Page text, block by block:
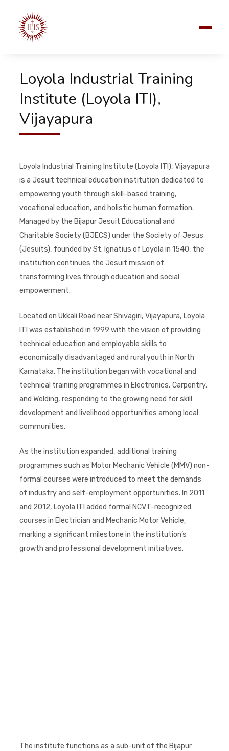
Loyola Industrial Training
Institute (Loyola ITI),
Vijayapura
Loyola Industrial Training Institute (Loyola ITI), Vijayapura
is a Jesuit technical education institution dedicated to
empowering youth through skill-based training,
vocational education, and holistic human formation.
Managed by the Bijapur Jesuit Educational and
Charitable Society (BJECS) under the Society of Jesus
(Jesuits), founded by St. Ignatius of Loyola in 1540, the
institution continues the Jesuit mission of
transforming lives through education and social
empowerment.
Located on Ukkali Road near Shivagiri, Vijayapura, Loyola
ITI was established in 1999 with the vision of providing
technical education and employable skills to
economically disadvantaged and rural youth in North
Karnataka. The institution began with vocational and
technical training programmes in Electronics, Carpentry,
and Welding, responding to the growing need for skill
development and livelihood opportunities among local
communities.
As the institution expanded, additional training
programmes such as Motor Mechanic Vehicle (MMV) non-
formal courses were introduced to meet the demands
of industry and self-employment opportunities. In 2011
and 2012, Loyola ITI added formal NCVT-recognized
courses in Electrician and Mechanic Motor Vehicle,
marking a significant milestone in the institution’s
growth and professional development initiatives.
The institute functions as a sub-unit of the Bijapur